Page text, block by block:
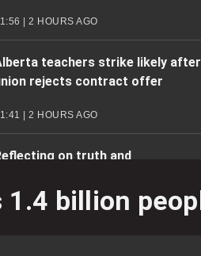
| 2 HOURS AGO
teachers strike likely after
rejects contract offer
| 2 HOURS AGO
on truth and
skepticism
billion